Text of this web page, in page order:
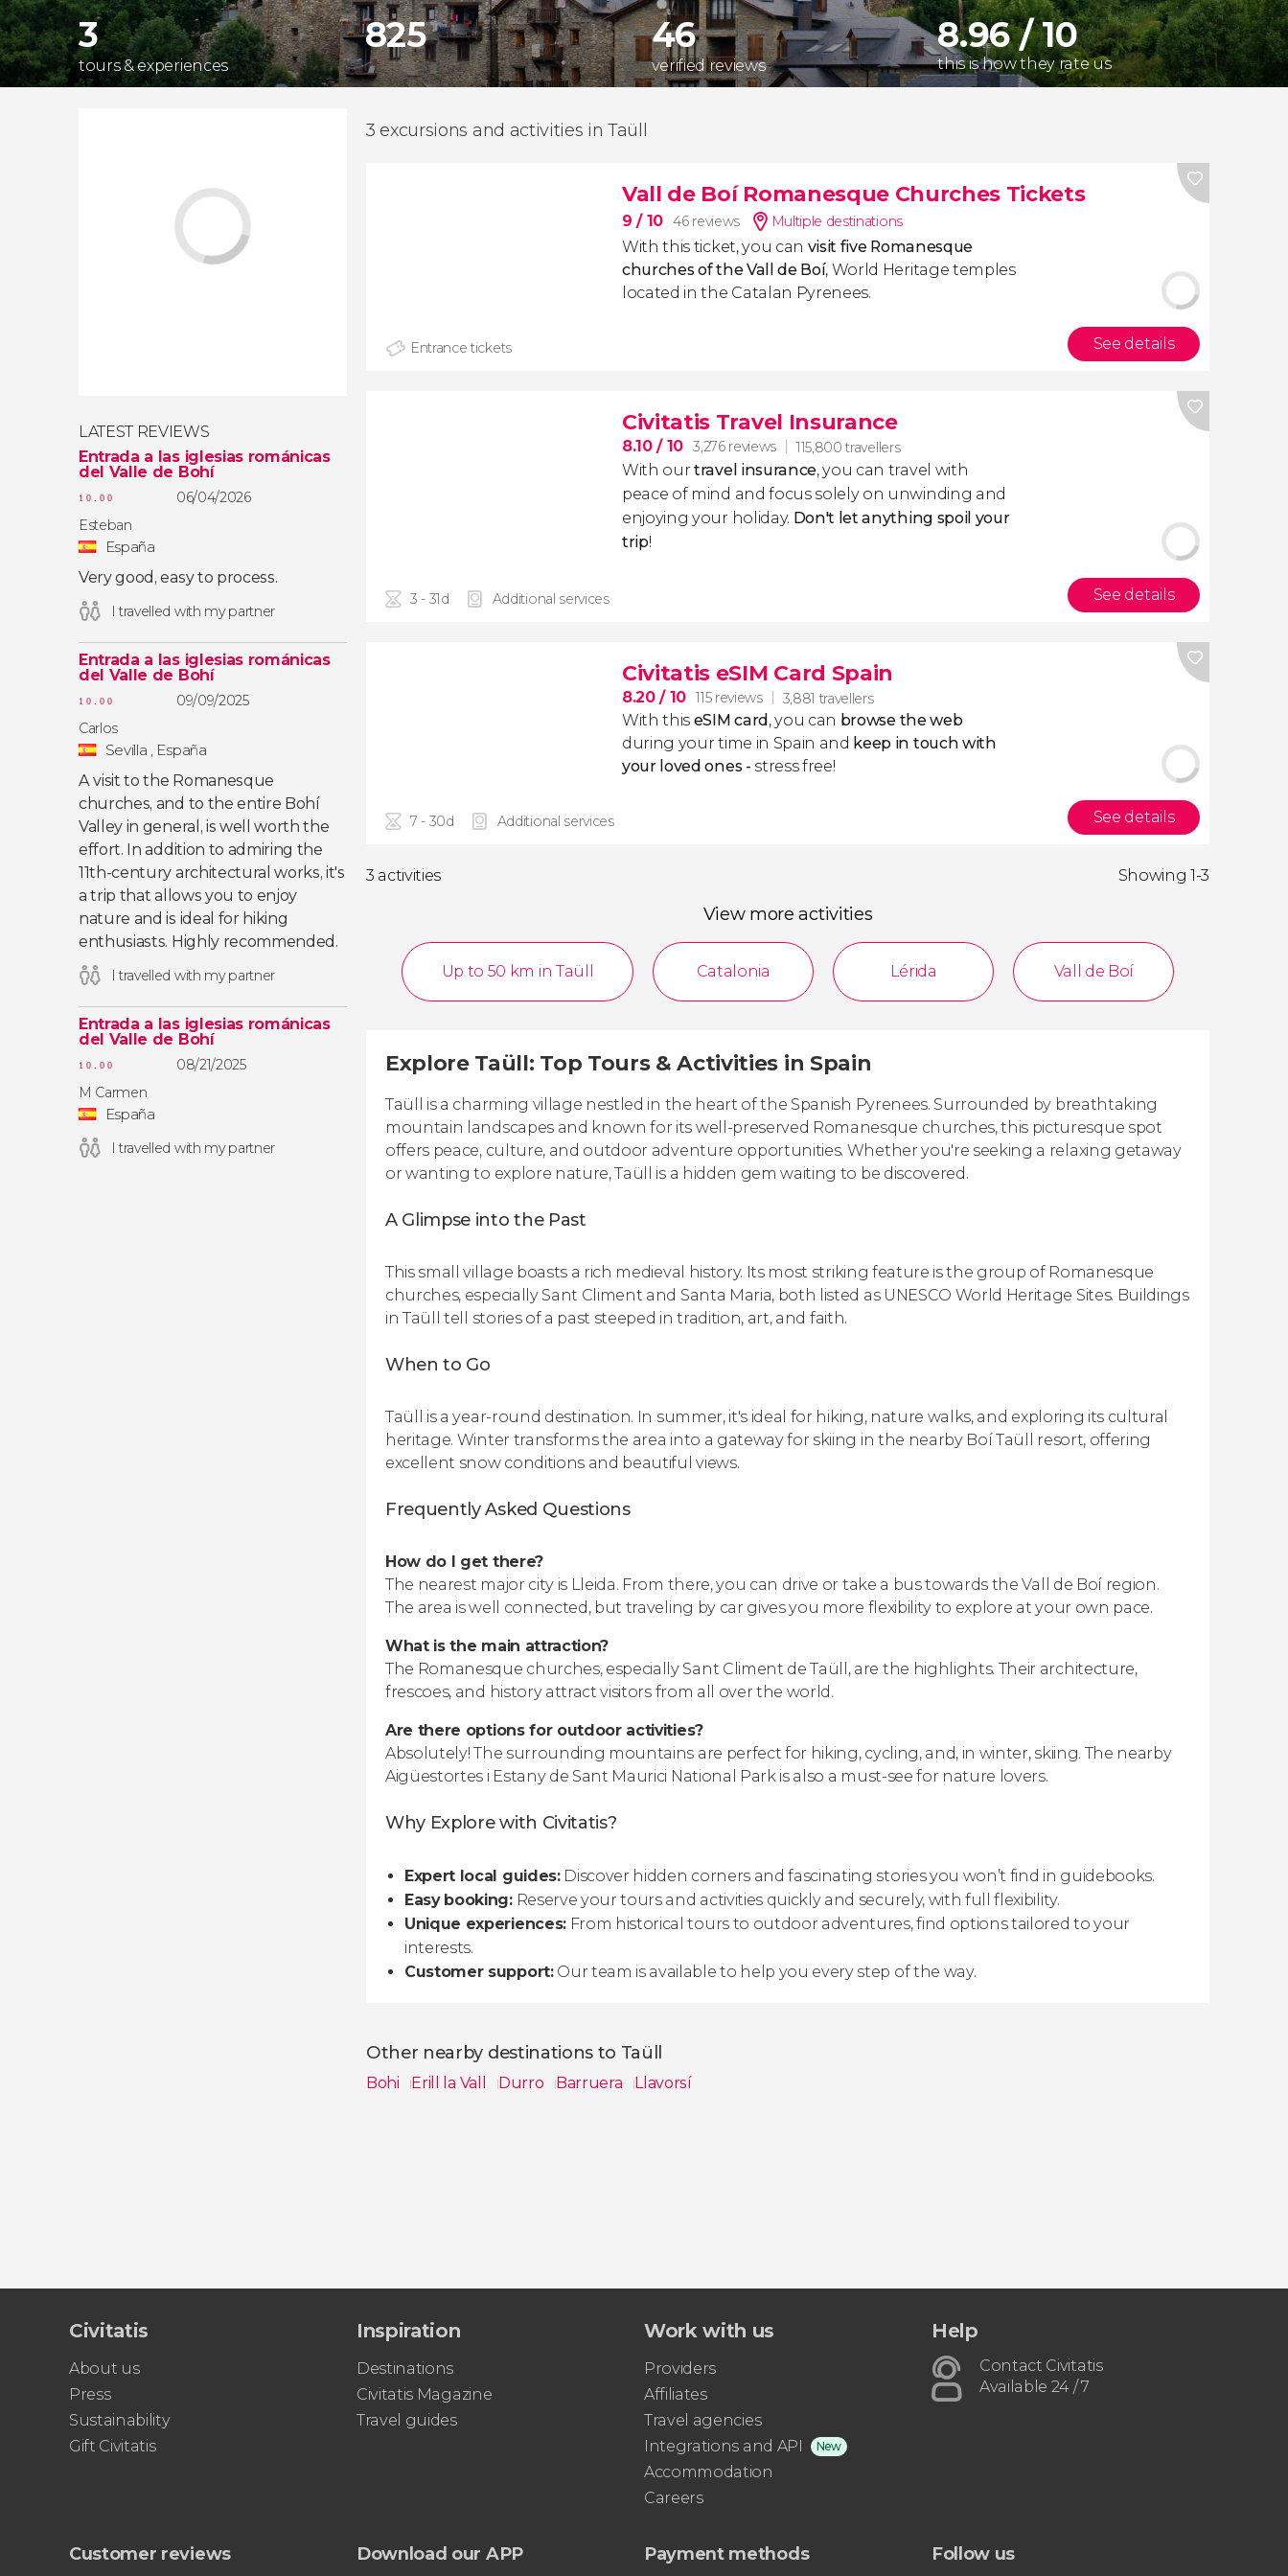
3
tours & experiences
825 46
verified reviews
8.96 / 10
this is how they rate us
LATEST REVIEWS
Entrada a las iglesias románicas
del Valle de Bohí
10.00
06/04/2026
Esteban
España
Very good, easy to process.
I travelled with my partner
Entrada a las iglesias románicas
del Valle de Bohí
10.00
09/09/2025
Carlos
Sevilla , España
A visit to the Romanesque
churches, and to the entire Bohí
Valley in general, is well worth the
effort. In addition to admiring the
11th-century architectural works, it's
a trip that allows you to enjoy
nature and is ideal for hiking
enthusiasts. Highly recommended.
I travelled with my partner
Entrada a las iglesias románicas
del Valle de Bohí
10.00
08/21/2025
M Carmen
España
I travelled with my partner
3 excursions and activities in Taüll
Vall de Boí Romanesque Churches Tickets
9/ 10 46 reviews Multiple destinations
With this ticket, you can visit five Romanesque
churches of the Vall de Boí, World Heritage temples
located in the Catalan Pyrenees.
Entrance tickets See details
Civitatis Travel Insurance
8.10/ 10 3,276 reviews 115,800 travellers
With ourtravel insurance, you can travel with
peace of mind and focus solely on unwinding and
enjoying your holiday. Don't let anything spoil your
trip!
3 - 31d Additional services See details
Civitatis eSIM Card Spain
8.20/ 10 115 reviews 3,881 travellers
With this eSIM card, you can browse the web
during your time in Spain and keep in touch with
your loved ones - stress free!
7 - 30d Additional services See details
3 activities Showing 1-3
View more activities
Up to 50 km in Taüll Catalonia Lérida Vall de Boí
Explore Taüll: Top Tours & Activities in Spain
Taüll is a charming village nestled in the heart of the Spanish Pyrenees. Surrounded by breathtaking
mountain landscapes and known for its well-preserved Romanesque churches, this picturesque spot
offers peace, culture, and outdoor adventure opportunities. Whether you're seeking a relaxing getaway
or wanting to explore nature, Taüll is a hidden gem waiting to be discovered.
A Glimpse into the Past
This small village boasts a rich medieval history. Its most striking feature is the group of Romanesque
churches, especially Sant Climent and Santa Maria, both listed as UNESCO World Heritage Sites. Buildings
in Taüll tell stories of a past steeped in tradition, art, and faith.
When to Go
Taüll is a year-round destination. In summer, it's ideal for hiking, nature walks, and exploring its cultural
heritage. Winter transforms the area into a gateway for skiing in the nearby Boí Taüll resort, offering
excellent snow conditions and beautiful views.
Frequently Asked Questions
How do I get there?
The nearest major city is Lleida. From there, you can drive or take a bus towards the Vall de Boí region.
The area is well connected, but traveling by car gives you more flexibility to explore at your own pace.
What is the main attraction?
The Romanesque churches, especially Sant Climent de Taüll, are the highlights. Their architecture,
frescoes, and history attract visitors from all over the world.
Are there options for outdoor activities?
Absolutely! The surrounding mountains are perfect for hiking, cycling, and, in winter, skiing. The nearby
Aigüestortes i Estany de Sant Maurici National Park is also a must-see for nature lovers.
Why Explore with Civitatis?
Expert local guides:Discover hidden corners and fascinating stories you won’t find in guidebooks.
Easy booking:Reserve your tours and activities quickly and securely, with full flexibility.
Unique experiences:From historical tours to outdoor adventures, find options tailored to your
interests.
Customer support:Our team is available to help you every step of the way.
Other nearby destinations to Taüll
Bohi Erill la Vall Durro Barruera Llavorsí
Civitatis
About us
Press
Sustainability
Gift Civitatis
Inspiration
Destinations
Civitatis Magazine
Travel guides
Work with us
Providers
Affiliates
Travel agencies
Integrations and API
New
Accommodation
Careers
Help
Contact Civitatis
Available 24 / 7
Customer reviews Download our APP Payment methods Follow us